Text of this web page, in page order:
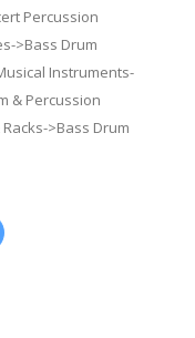
Percussion
>Bass Drum
Instruments-
& Percussion
>Bass Drum